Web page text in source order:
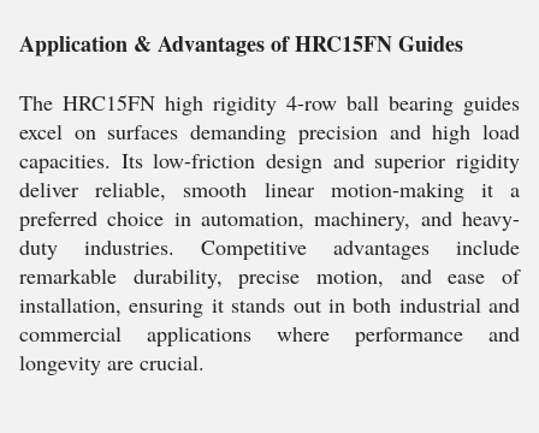
Application & Advantages of HRC15FN Guides
The HRC15FN high rigidity 4-row ball bearing guides
excel on surfaces demanding precision and high load
capacities. Its low-friction design and superior rigidity
deliver reliable, smooth linear motion-making it a
preferred choice in automation, machinery, and heavy-
duty industries. Competitive advantages include
remarkable durability, precise motion, and ease of
installation, ensuring it stands out in both industrial and
commercial applications where performance and
longevity are crucial.